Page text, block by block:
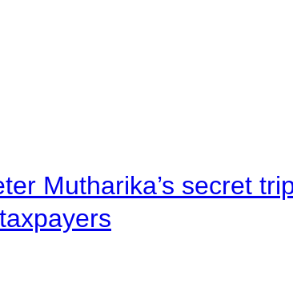
Mutharika’s secret